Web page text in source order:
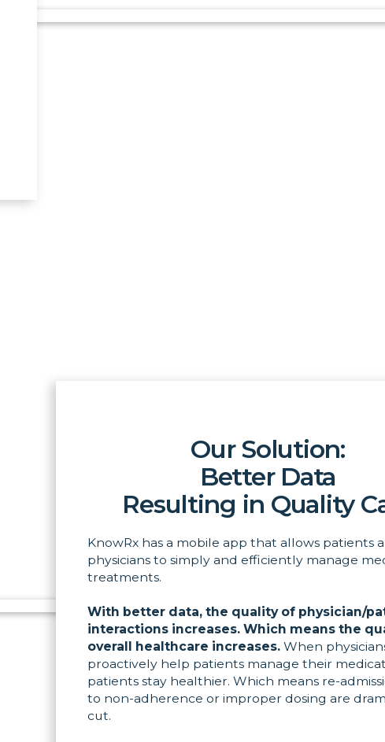
Our Solution:
Better Data
Resulting in Quality
KnowRx has a mobile app that allows patients
physicians to simply and efficiently manage
treatments.
With better data, the quality of physician/
interactions increases. Which means the
overall healthcare increases.When
proactively help patients manage their
patients stay healthier. Which means re-
to non-adherence or improper dosing are
cut.